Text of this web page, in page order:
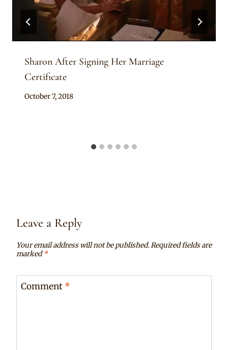
Sharon After Signing Her Marriage
Certificate
By
October 7, 2018
Leave a Reply
Your email address will not be published.Required fields are
marked*
Comment *